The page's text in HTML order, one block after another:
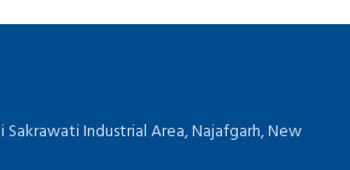
Sakrawati Industrial Area, Najafgarh, New